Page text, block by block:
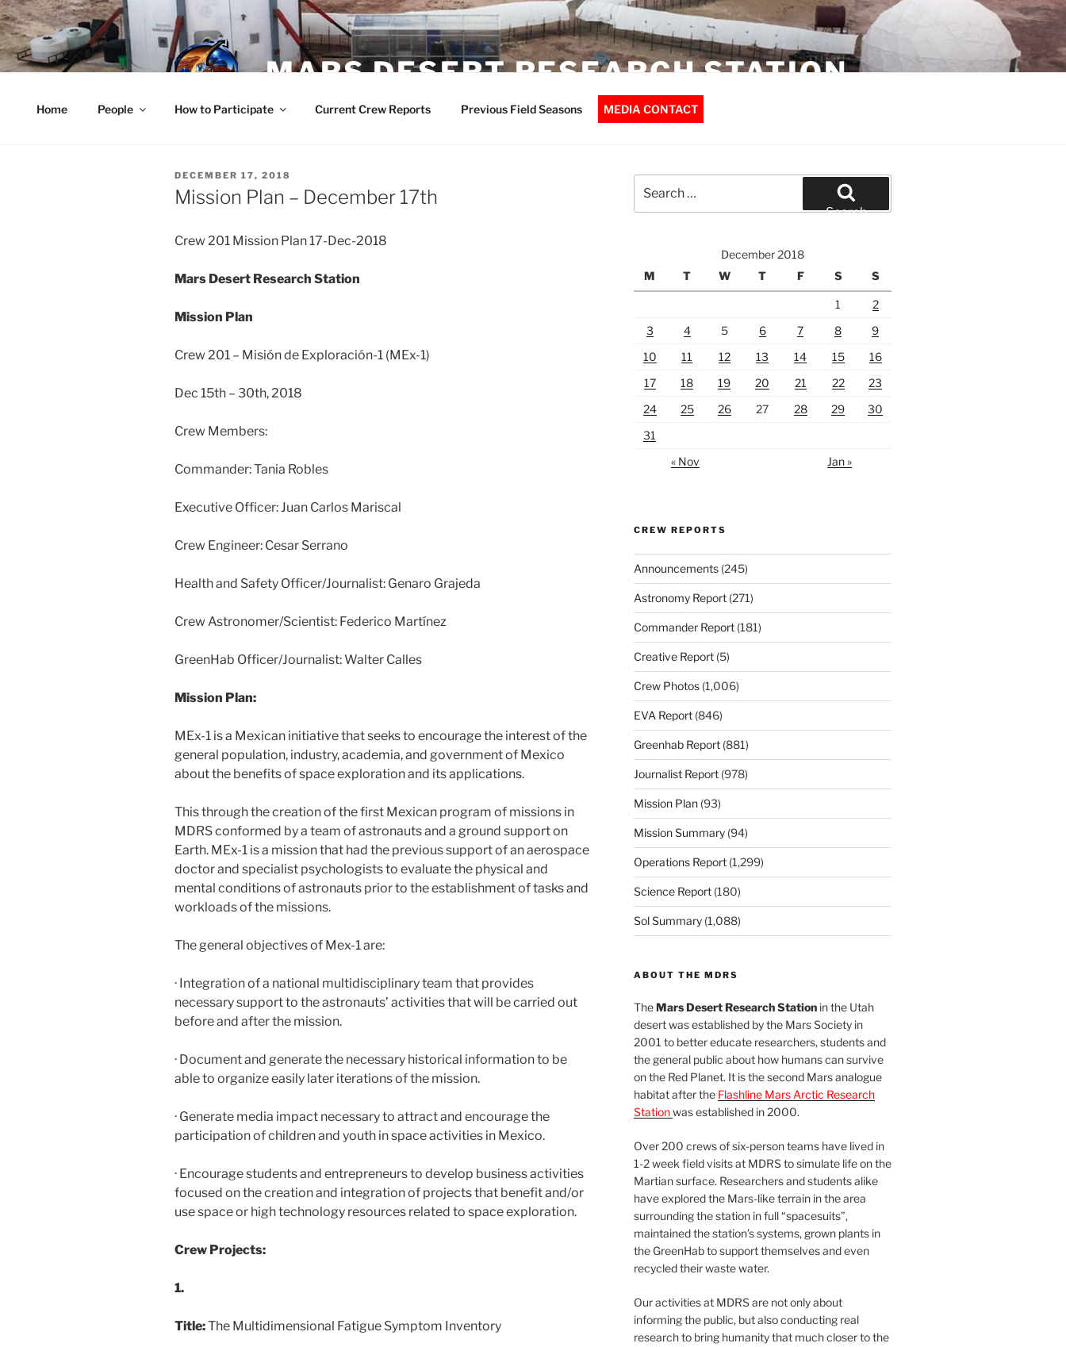
Skip
to
content
MARS DESERT RESEARCH STATION
Home People How to Participate Current Crew Reports Previous Field Seasons MEDIA CONTACT
POSTED
ON
DECEMBER 17, 2018
Mission Plan – December 17th
Crew 201 Mission Plan 17-Dec-2018
Mars Desert Research Station
Mission Plan
Crew 201 – Misión de Exploración-1 (MEx-1)
Dec 15th – 30th, 2018
Crew Members:
Commander: Tania Robles
Executive Officer: Juan Carlos Mariscal
Crew Engineer: Cesar Serrano
Health and Safety Officer/Journalist: Genaro Grajeda
Crew Astronomer/Scientist: Federico Martínez
GreenHab Officer/Journalist: Walter Calles
Mission Plan:
MEx-1 is a Mexican initiative that seeks to encourage the interest of the
general population, industry, academia, and government of Mexico
about the benefits of space exploration and its applications.
This through the creation of the first Mexican program of missions in
MDRS conformed by a team of astronauts and a ground support on
Earth. MEx-1 is a mission that had the previous support of an aerospace
doctor and specialist psychologists to evaluate the physical and
mental conditions of astronauts prior to the establishment of tasks and
workloads of the missions.
The general objectives of Mex-1 are:
· Integration of a national multidisciplinary team that provides
necessary support to the astronauts’ activities that will be carried out
before and after the mission.
· Document and generate the necessary historical information to be
able to organize easily later iterations of the mission.
· Generate media impact necessary to attract and encourage the
participation of children and youth in space activities in Mexico.
· Encourage students and entrepreneurs to develop business activities
focused on the creation and integration of projects that benefit and/or
use space or high technology resources related to space exploration.
Crew Projects:
1.
Title:The Multidimensional Fatigue Symptom Inventory
for:
Search
December 2018
M
T W T F S S
1
2
3
4 5 6 7 8
9
10
11 12 13 14 15
16
17
18 19 20 21 22
23
24
25 26 27 28 29
30
31
« Nov
Jan »
CREW REPORTS
Announcements(245)
Astronomy Report(271)
Commander Report(181)
Creative Report(5)
Crew Photos(1,006)
EVA Report(846)
Greenhab Report(881)
Journalist Report(978)
Mission Plan(93)
Mission Summary(94)
Operations Report(1,299)
Science Report(180)
Sol Summary(1,088)
ABOUT THE MDRS
TheMars Desert Research Stationin the Utah
desert was established by the Mars Society in
2001 to better educate researchers, students and
the general public about how humans can survive
on the Red Planet. It is the second Mars analogue
habitat after the Flashline Mars Arctic Research
Stationwas established in 2000.
Over 200 crews of six-person teams have lived in
1-2 week field visits at MDRS to simulate life on the
Martian surface. Researchers and students alike
have explored the Mars-like terrain in the area
surrounding the station in full “spacesuits”,
maintained the station’s systems, grown plants in
the GreenHab to support themselves and even
recycled their waste water.
Our activities at MDRS are not only about
informing the public, but also conducting real
research to bring humanity that much closer to the